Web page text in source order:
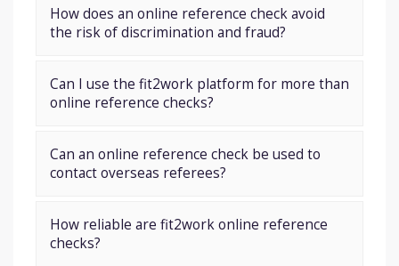
How does an online reference check avoid
the risk of discrimination and fraud?
Can I use the fit2work platform for more than
online reference checks?
Can an online reference check be used to
contact overseas referees?
How reliable are fit2work online reference
checks?